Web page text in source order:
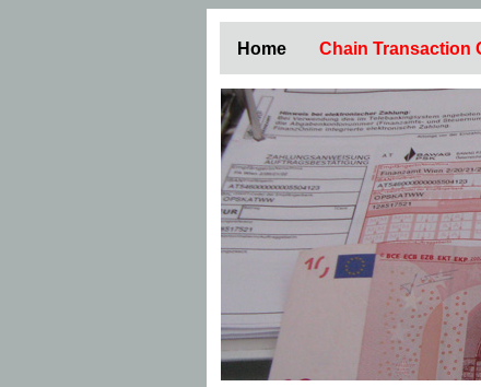
Home Chain Transaction